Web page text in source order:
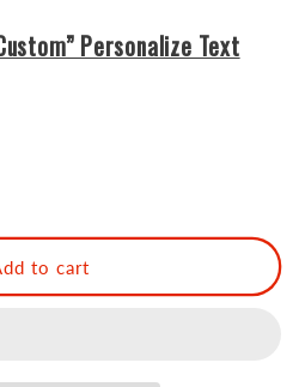
Personalize Text
to cart